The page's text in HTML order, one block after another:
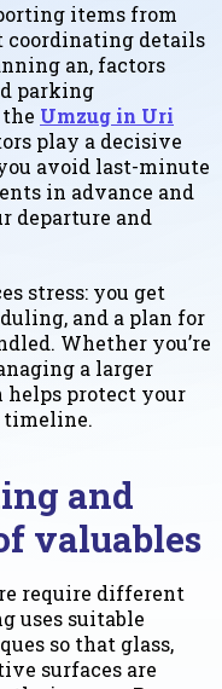
items from
coordinating details
an, factors
parking
Umzug in Uri
play a decisive
avoid last-minute
in advance and
departure and
stress: you get
and a plan for
Whether you’re
a larger
protect your
timeline.
and
valuables
require different
uses suitable
so that glass,
surfaces are